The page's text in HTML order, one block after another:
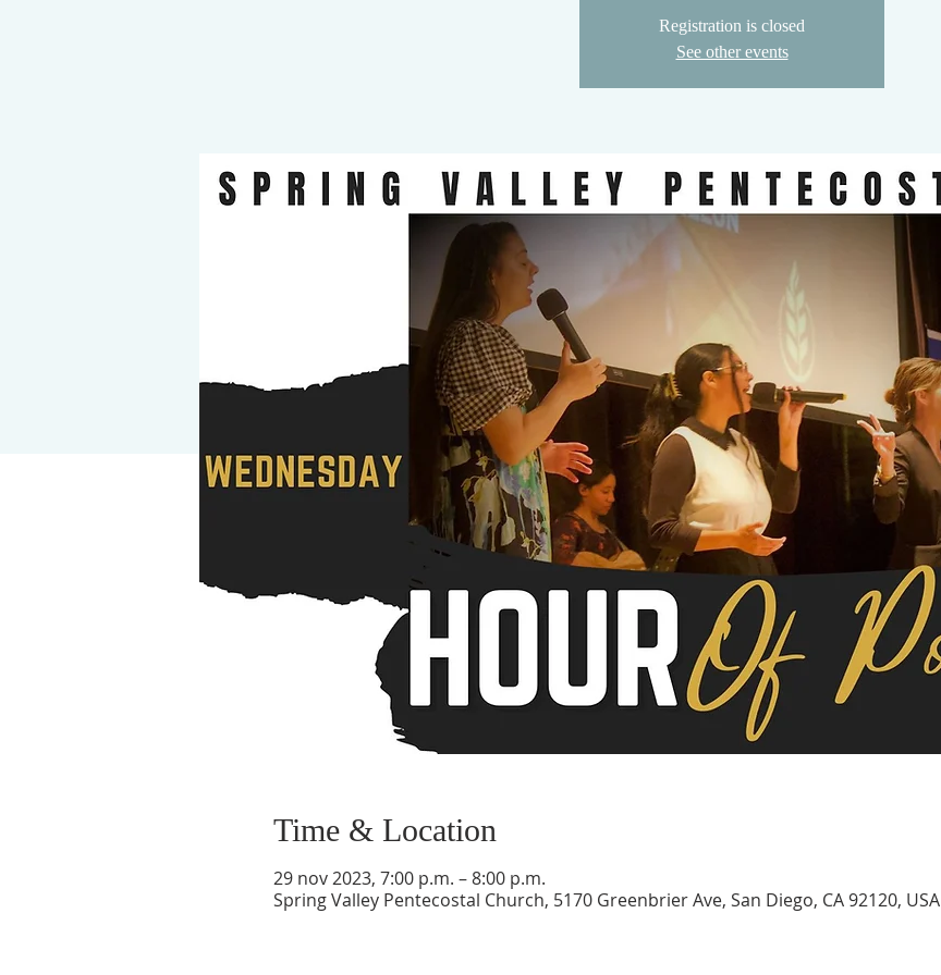
Registration is closed
See other events
Time & Location
29 nov 2023, 7:00 p.m. – 8:00 p.m.
Spring Valley Pentecostal Church, 5170 Greenbrier Ave, San Diego, CA 92120, USA